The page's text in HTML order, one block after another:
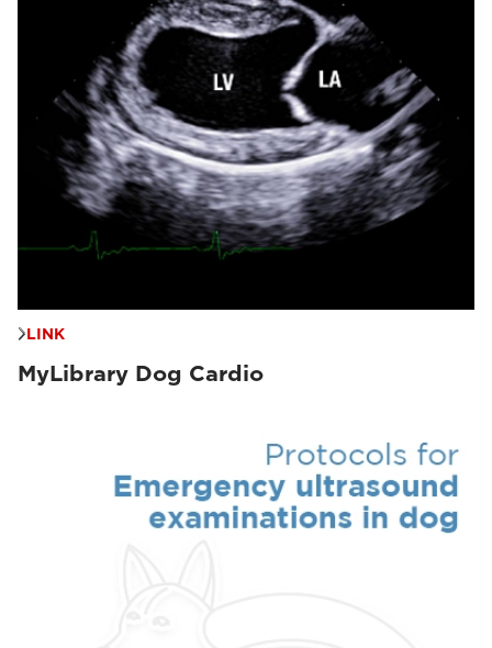
LINK
MyLibrary Dog Cardio